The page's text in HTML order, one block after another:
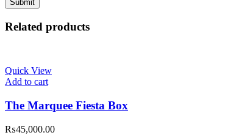
Related products
Quick View
Add to cart
The Marquee Fiesta Box
₨45,000.00